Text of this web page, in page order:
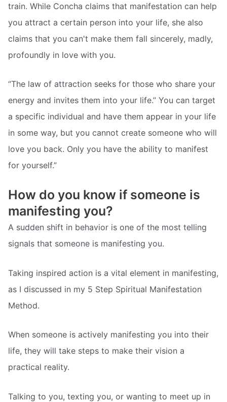
train. While Concha claims that manifestation can help
you attract a certain person into your life, she also
claims that you can't make them fall sincerely, madly,
profoundly in love with you.
“The law of attraction seeks for those who share your
energy and invites them into your life.” You can target
a specific individual and have them appear in your life
in some way, but you cannot create someone who will
love you back. Only you have the ability to manifest
for yourself.”
How do you know if someone is
manifesting you?
A sudden shift in behavior is one of the most telling
signals that someone is manifesting you.
Taking inspired action is a vital element in manifesting,
as I discussed in my 5 Step Spiritual Manifestation
Method.
When someone is actively manifesting you into their
life, they will take steps to make their vision a
practical reality.
Talking to you, texting you, or wanting to meet up in